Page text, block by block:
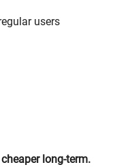
users
long-term.